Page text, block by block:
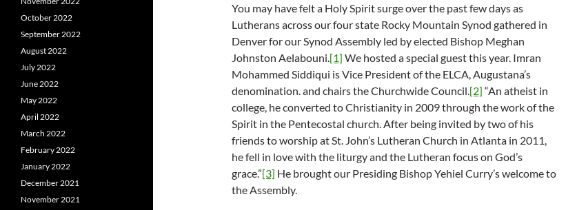
You may have felt a Holy Spirit surge over the past few days as
Lutherans across our four state Rocky Mountain Synod gathered in
Denver for our Synod Assembly led by elected Bishop Meghan
Johnston Aelabouni.[1] We hosted a special guest this year. Imran
Mohammed Siddiqui is Vice President of the ELCA, Augustana’s
denomination. and chairs the Churchwide Council.[2] “An atheist in
college, he converted to Christianity in 2009 through the work of the
Spirit in the Pentecostal church. After being invited by two of his
friends to worship at St. John’s Lutheran Church in Atlanta in 2011,
he fell in love with the liturgy and the Lutheran focus on God’s
grace.”[3] He brought our Presiding Bishop Yehiel Curry’s welcome to
the Assembly.
October 2022
September 2022
August 2022
July 2022
June 2022
May 2022
April 2022
March 2022
February 2022
January 2022
December 2021
November 2021